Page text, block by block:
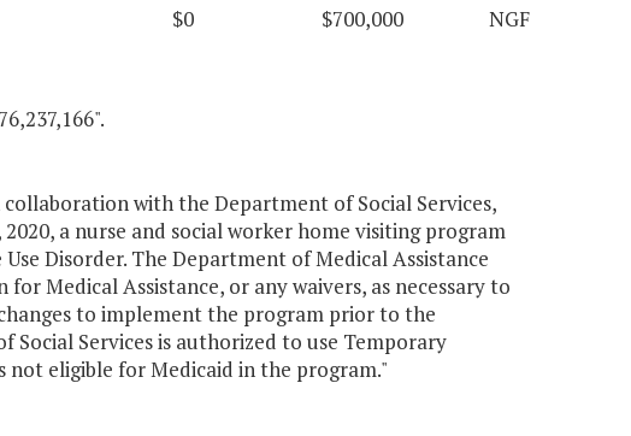
$0
$700,000 NGF
with the Department of Social Services,
a nurse and social worker home visiting program
Disorder. The Department of Medical Assistance
Medical Assistance, or any waivers, as necessary to
to implement the program prior to the
Services is authorized to use Temporary
not eligible for Medicaid in the program."